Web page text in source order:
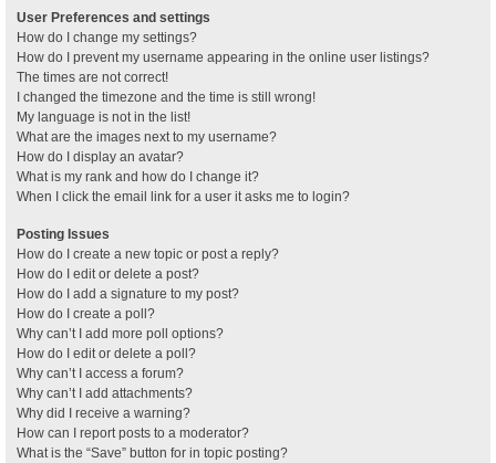
User Preferences and settings
How do I change my settings?
How do I prevent my username appearing in the online user listings?
The times are not correct!
I changed the timezone and the time is still wrong!
My language is not in the list!
What are the images next to my username?
How do I display an avatar?
What is my rank and how do I change it?
When I click the email link for a user it asks me to login?
Posting Issues
How do I create a new topic or post a reply?
How do I edit or delete a post?
How do I add a signature to my post?
How do I create a poll?
Why can’t I add more poll options?
How do I edit or delete a poll?
Why can’t I access a forum?
Why can’t I add attachments?
Why did I receive a warning?
How can I report posts to a moderator?
What is the “Save” button for in topic posting?